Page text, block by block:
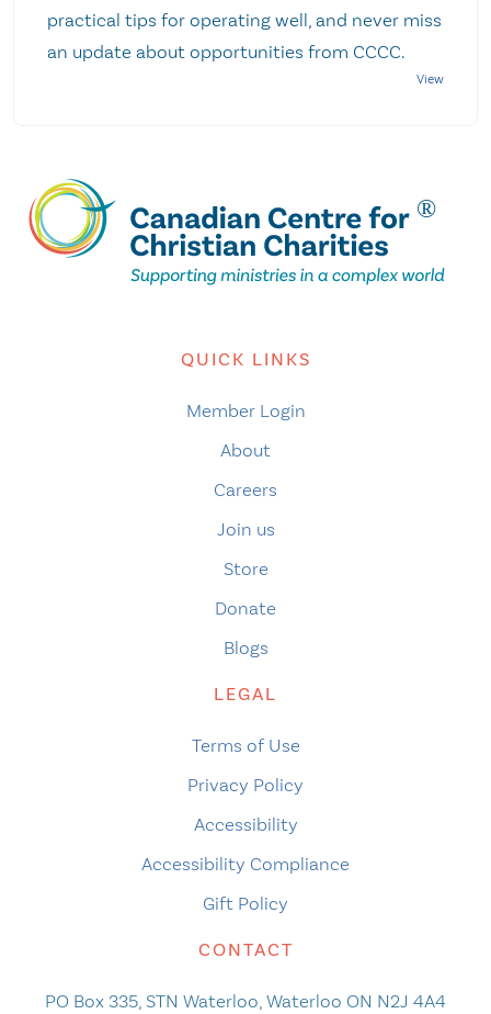
practical tips for operating well, and never miss
an update about opportunities from CCCC.
QUICK LINKS
Member Login
About
Careers
Join us
Store
Donate
Blogs
LEGAL
Terms of Use
Privacy Policy
Accessibility
Accessibility Compliance
Gift Policy
CONTACT
PO Box 335, STN Waterloo, Waterloo ON N2J 4A4